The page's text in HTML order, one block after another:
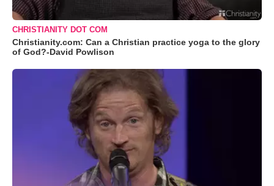
CHRISTIANITY DOT COM
Christianity.com: Can a Christian practice yoga to the glory
of God?-David Powlison